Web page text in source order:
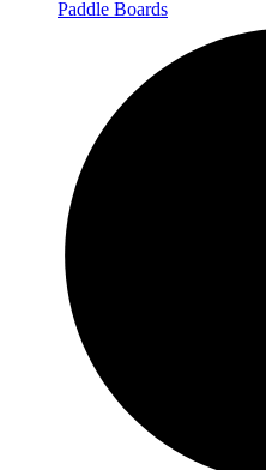
Paddle Boards